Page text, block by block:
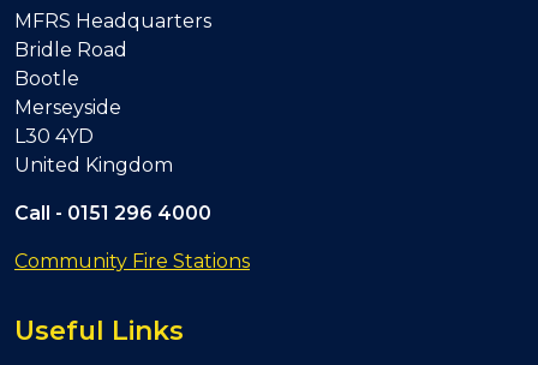
MFRS Headquarters
Bridle Road
Bootle
Merseyside
L30 4YD
United Kingdom
Call - 0151 296 4000
Community Fire Stations
Useful Links